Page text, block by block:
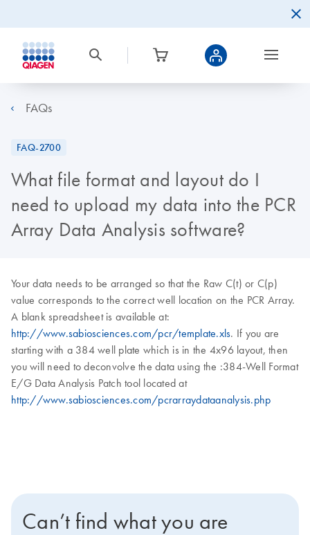
FAQs
FAQ-2700
What file format and layout do I
need to upload my data into the PCR
Array Data Analysis software?
Your data needs to be arranged so that the Raw C(t) or C(p)
value corresponds to the correct well location on the PCR Array.
A blank spreadsheet is available at:
http://www.sabiosciences.com/pcr/template.xls. If you are
starting with a 384 well plate which is in the 4x96 layout, then
you will need to deconvolve the data using the :384-Well Format
E/G Data Analysis Patch tool located at
http://www.sabiosciences.com/pcrarraydataanalysis.php
Can’t find what you are